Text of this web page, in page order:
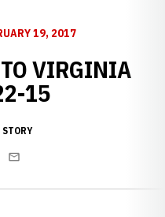
19, 2017
VIRGINIA
15
Email